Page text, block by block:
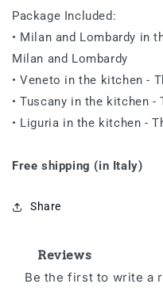
Package Included:
• Milan and Lombardy in
Milan and Lombardy
• Veneto in the kitchen -
• Tuscany in the kitchen -
• Liguria in the kitchen -
Free shipping (in Italy)
Share
Reviews
Be the first to write a